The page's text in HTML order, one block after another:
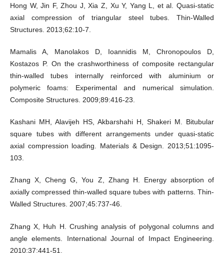
Hong W, Jin F, Zhou J, Xia Z, Xu Y, Yang L, et al. Quasi-static
axial compression of triangular steel tubes. Thin-Walled
Structures. 2013;62:10-7.
Mamalis A, Manolakos D, Ioannidis M, Chronopoulos D,
Kostazos P. On the crashworthiness of composite rectangular
thin-walled tubes internally reinforced with aluminium or
polymeric foams: Experimental and numerical simulation.
Composite Structures. 2009;89:416-23.
Kashani MH, Alavijeh HS, Akbarshahi H, Shakeri M. Bitubular
square tubes with different arrangements under quasi-static
axial compression loading. Materials & Design. 2013;51:1095-
103.
Zhang X, Cheng G, You Z, Zhang H. Energy absorption of
axially compressed thin-walled square tubes with patterns. Thin-
Walled Structures. 2007;45:737-46.
Zhang X, Huh H. Crushing analysis of polygonal columns and
angle elements. International Journal of Impact Engineering.
2010;37:441-51.